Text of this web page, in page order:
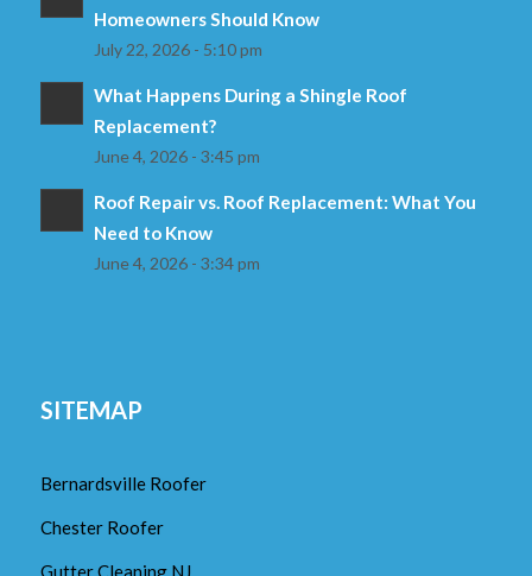
Homeowners Should Know
July 22, 2026 - 5:10 pm
What Happens During a Shingle Roof
Replacement?
June 4, 2026 - 3:45 pm
Roof Repair vs. Roof Replacement: What You
Need to Know
June 4, 2026 - 3:34 pm
SITEMAP
Bernardsville Roofer
Chester Roofer
Gutter Cleaning NJ